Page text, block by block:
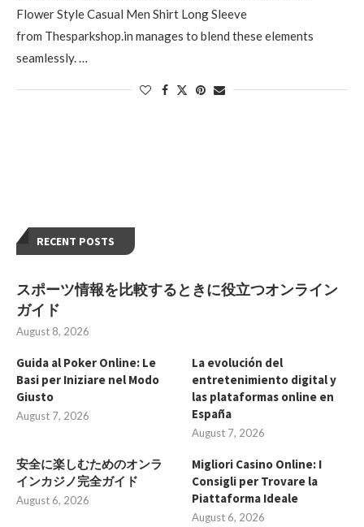
Flower Style Casual Men Shirt Long Sleeve
from Thesparkshop.in manages to blend these elements
seamlessly. …
RECENT POSTS
スポーツ情報を比較するときに役立つオンライン
ガイド
August 8, 2026
Guida al Poker Online: Le
Basi per Iniziare nel Modo
Giusto
August 7, 2026
La evolución del
entretenimiento digital y
las plataformas online en
España
August 7, 2026
安全に楽しむためのオンラ
インカジノ完全ガイド
August 6, 2026
Migliori Casino Online: I
Consigli per Trovare la
Piattaforma Ideale
August 6, 2026